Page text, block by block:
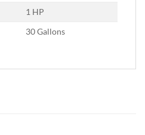
1 HP
30 Gallons